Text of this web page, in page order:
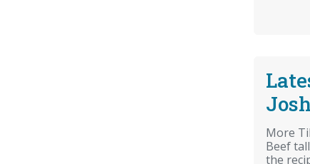
Josh
More
Beef
the